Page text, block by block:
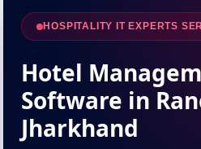
HOSPITALITY IT EXPERTS
Hotel
Software in
Jharkhand